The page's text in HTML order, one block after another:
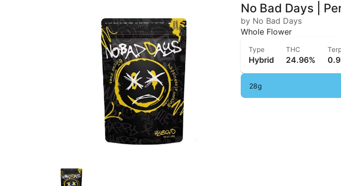
No Bad Days |
by No Bad Days
Whole Flower
Type
Hybrid
THC
24.96%
28g